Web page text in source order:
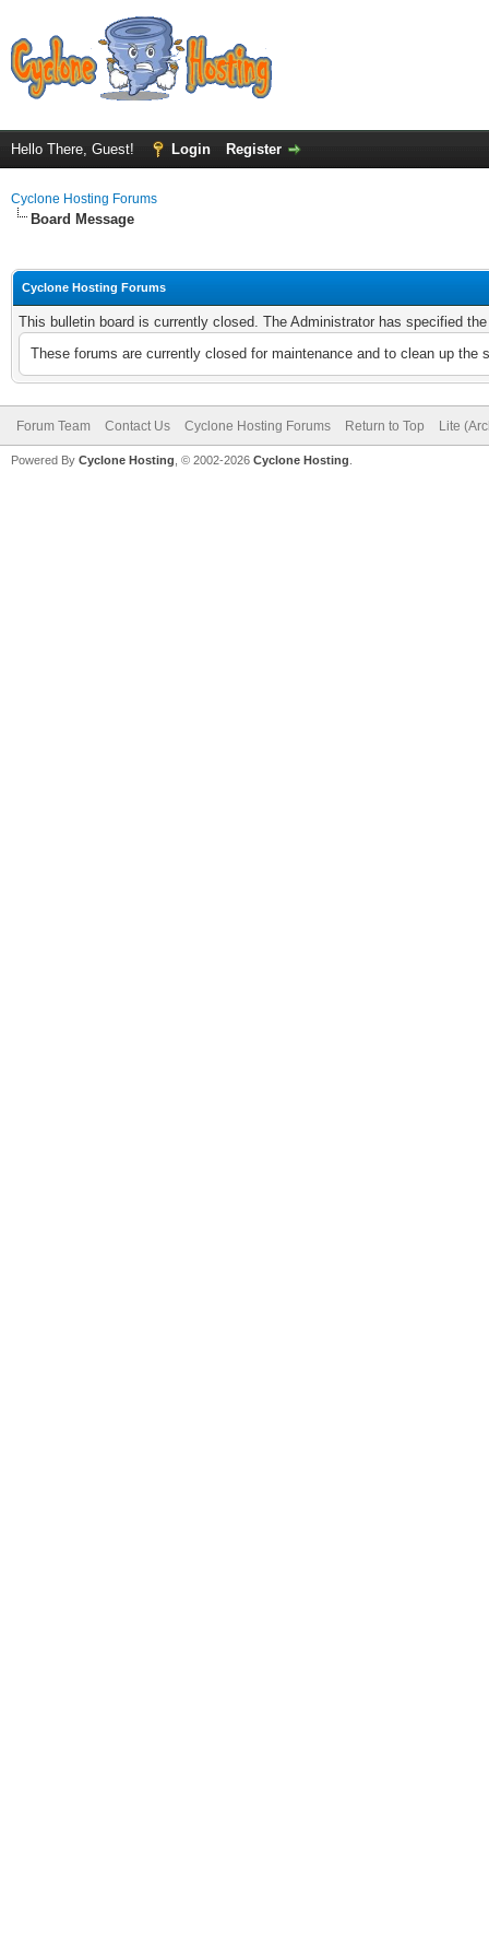
Hello There, Guest! Login Register
Cyclone Hosting Forums
Board Message
Cyclone Hosting Forums
This bulletin board is currently closed. The Administrator has specified
These forums are currently closed for maintenance and to clean up
Forum Team Contact Us Cyclone Hosting Forums Return to Top Lite
Powered By Cyclone Hosting, © 2002-2026 Cyclone Hosting.